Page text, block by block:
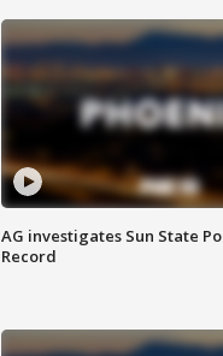
AG investigates Sun State
Record